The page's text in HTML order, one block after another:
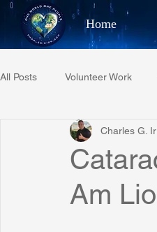
Home
Best Selling
All Posts Volunteer Work
Restaurant Reviews
Project C.U.R.E.
Am
Charles G.